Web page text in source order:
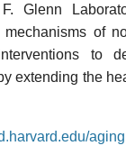
Glenn
mechanisms of
to
extending the